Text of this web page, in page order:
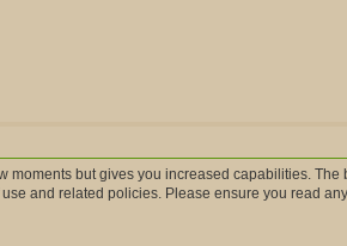
moments but gives you increased capabilities.
and related policies. Please ensure you read